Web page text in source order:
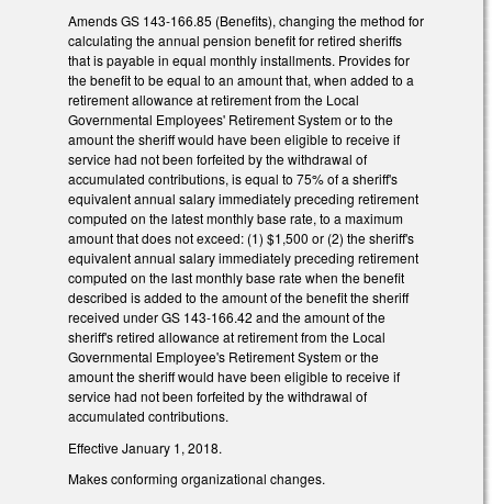
Amends GS 143-166.85 (Benefits), changing the method for
calculating the annual pension benefit for retired sheriffs
that is payable in equal monthly installments. Provides for
the benefit to be equal to an amount that, when added to a
retirement allowance at retirement from the Local
Governmental Employees' Retirement System or to the
amount the sheriff would have been eligible to receive if
service had not been forfeited by the withdrawal of
accumulated contributions, is equal to 75% of a sheriff's
equivalent annual salary immediately preceding retirement
computed on the latest monthly base rate, to a maximum
amount that does not exceed: (1) $1,500 or (2) the sheriff's
equivalent annual salary immediately preceding retirement
computed on the last monthly base rate when the benefit
described is added to the amount of the benefit the sheriff
received under GS 143-166.42 and the amount of the
sheriff's retired allowance at retirement from the Local
Governmental Employee's Retirement System or the
amount the sheriff would have been eligible to receive if
service had not been forfeited by the withdrawal of
accumulated contributions.
Effective January 1, 2018.
Makes conforming organizational changes.